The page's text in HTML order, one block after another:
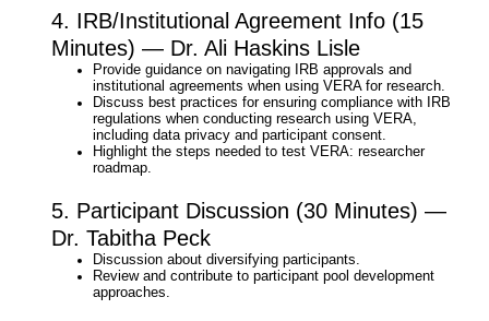
4. IRB/Institutional Agreement Info (15
Minutes) — Dr. Ali Haskins Lisle
Provide guidance on navigating IRB approvals and
institutional agreements when using VERA for research.​
Discuss best practices for ensuring compliance with IRB
regulations when conducting research using VERA,
including data privacy and participant consent.​
Highlight the steps needed to test VERA: researcher
roadmap.​
5. Participant Discussion (30 Minutes) —
Dr. Tabitha Peck
Discussion about diversifying participants.​
Review and contribute to participant pool development
approaches.